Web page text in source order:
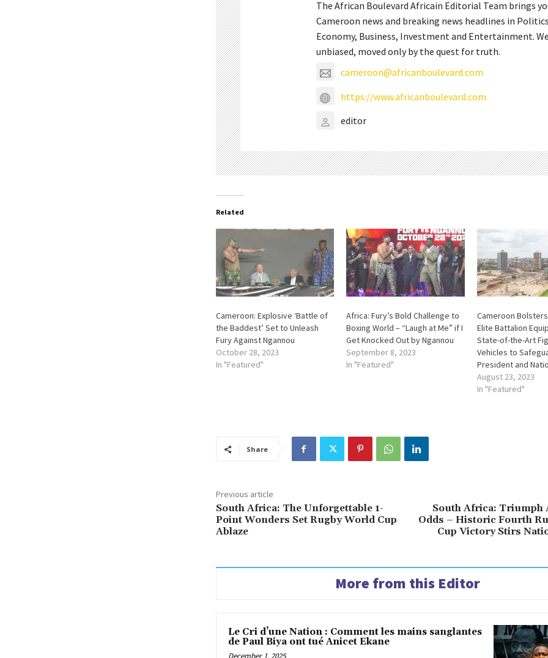
The African Boulevard Africain Editorial Team brings
Cameroon news and breaking news headlines in
Economy, Business, Investment and Entertainment.
unbiased, moved only by the quest for truth.
cameroon@africanboulevard.com
https://www.africanboulevard.com
editor
Related
Cameroon: Explosive ‘Battle of
the Baddest’ Set to Unleash
Fury Against Ngannou
October 28, 2023
In "Featured"
Africa: Fury’s Bold Challenge to
Boxing World – “Laugh at Me” if I
Get Knocked Out by Ngannou
September 8, 2023
In "Featured"
Cameroon
Elite Battalion
State-of-the-Art
Vehicles to
President and
August 23, 2023
In "Featured"
Share
Previous article
South Africa: The Unforgettable 1-
Point Wonders Set Rugby World Cup
Ablaze
South Africa: Triumph
Odds – Historic Fourth
Cup Victory Stirs
More from this Editor
Le Cri d’une Nation : Comment les mains sanglantes
de Paul Biya ont tué Anicet Ekane
December 1, 2025